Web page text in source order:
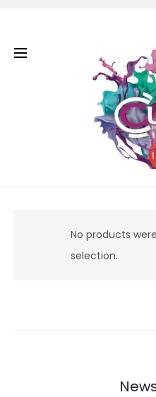
No products
selection.